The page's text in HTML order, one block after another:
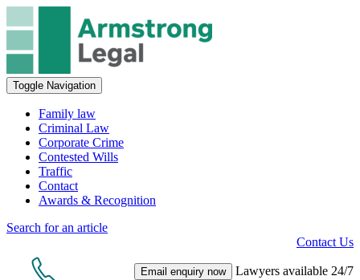
Toggle Navigation
Family law
Criminal Law
Corporate Crime
Contested Wills
Traffic
Contact
Awards & Recognition
Search for an article
Contact Us
Email enquiry now Lawyers available 24/7